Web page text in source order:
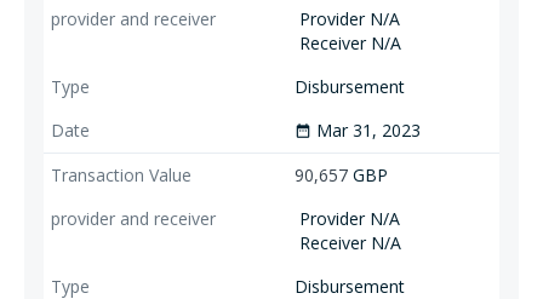
Provider N/A
Receiver N/A
Disbursement
date_range Mar 31, 2023
90,657 GBP
Provider N/A
Receiver N/A
Disbursement